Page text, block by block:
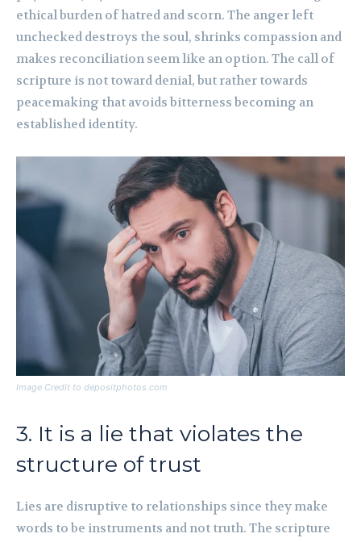
ethical burden of hatred and scorn. The anger left
unchecked destroys the soul, shrinks compassion and
makes reconciliation seem like an option. The call of
scripture is not toward denial, but rather towards
peacemaking that avoids bitterness becoming an
established identity.
Image Credit to depositphotos.com
3. It is a lie that violates the
structure of trust
Lies are disruptive to relationships since they make
words to be instruments and not truth. The scripture